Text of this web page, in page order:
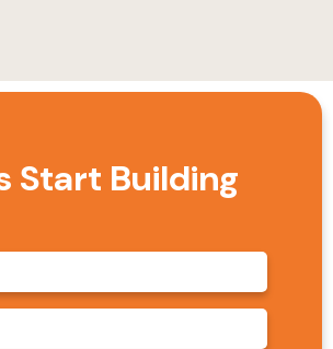
Start Building